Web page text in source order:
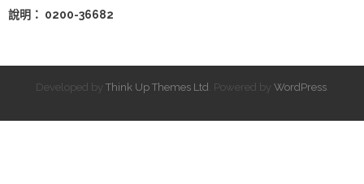
說明： 0200-36682
Developed by Think Up Themes Ltd . Powered by WordPress.